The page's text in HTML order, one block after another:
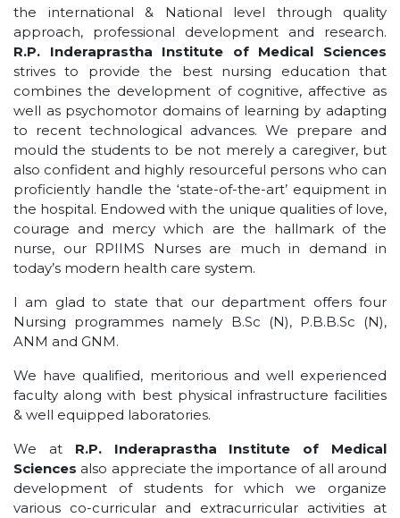
the international & National level through quality
approach, professional development and research.
R.P. Inderaprastha Institute of Medical Sciences
strives to provide the best nursing education that
combines the development of cognitive, affective as
well as psychomotor domains of learning by adapting
to recent technological advances. We prepare and
mould the students to be not merely a caregiver, but
also confident and highly resourceful persons who can
proficiently handle the ‘state-of-the-art’ equipment in
the hospital. Endowed with the unique qualities of love,
courage and mercy which are the hallmark of the
nurse, our RPIIMS Nurses are much in demand in
today’s modern health care system.
I am glad to state that our department offers four
Nursing programmes namely B.Sc (N), P.B.B.Sc (N),
ANM and GNM.
We have qualified, meritorious and well experienced
faculty along with best physical infrastructure facilities
& well equipped laboratories.
We at R.P. Inderaprastha Institute of Medical
Sciences also appreciate the importance of all around
development of students for which we organize
various co-curricular and extracurricular activities at